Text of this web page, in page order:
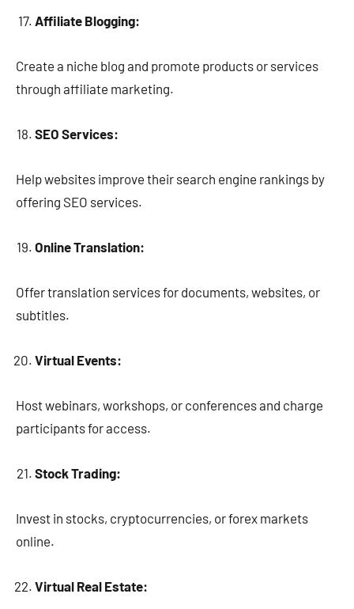
Affiliate Blogging:
Create a niche blog and promote products or services
through affiliate marketing.
SEO Services:
Help websites improve their search engine rankings by
offering SEO services.
Online Translation:
Offer translation services for documents, websites, or
subtitles.
Virtual Events:
Host webinars, workshops, or conferences and charge
participants for access.
Stock Trading:
Invest in stocks, cryptocurrencies, or forex markets
online.
Virtual Real Estate: